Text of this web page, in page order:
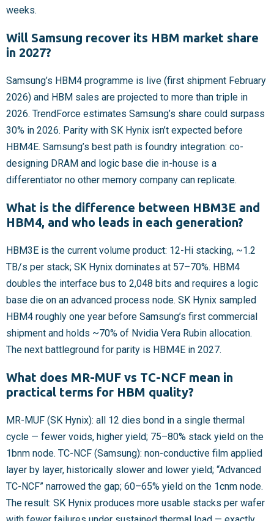
weeks.
Will Samsung recover its HBM market share
in 2027?
Samsung’s HBM4 programme is live (first shipment February
2026) and HBM sales are projected to more than triple in
2026. TrendForce estimates Samsung’s share could surpass
30% in 2026. Parity with SK Hynix isn’t expected before
HBM4E. Samsung’s best path is foundry integration: co-
designing DRAM and logic base die in-house is a
differentiator no other memory company can replicate.
What is the difference between HBM3E and
HBM4, and who leads in each generation?
HBM3E is the current volume product: 12-Hi stacking, ~1.2
TB/s per stack; SK Hynix dominates at 57–70%. HBM4
doubles the interface bus to 2,048 bits and requires a logic
base die on an advanced process node. SK Hynix sampled
HBM4 roughly one year before Samsung’s first commercial
shipment and holds ~70% of Nvidia Vera Rubin allocation.
The next battleground for parity is HBM4E in 2027.
What does MR-MUF vs TC-NCF mean in
practical terms for HBM quality?
MR-MUF (SK Hynix): all 12 dies bond in a single thermal
cycle — fewer voids, higher yield; 75–80% stack yield on the
1bnm node. TC-NCF (Samsung): non-conductive film applied
layer by layer, historically slower and lower yield; “Advanced
TC-NCF” narrowed the gap; 60–65% yield on the 1cnm node.
The result: SK Hynix produces more usable stacks per wafer